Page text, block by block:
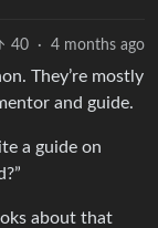
40 · 4 months ago
They’re mostly
and guide.
a guide on
about that